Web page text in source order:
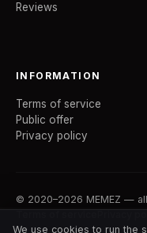
Reviews
INFORMATION
Terms of service
Public offer
Privacy policy
© 2020–2026 MEMEZ —
We use cookies to run the